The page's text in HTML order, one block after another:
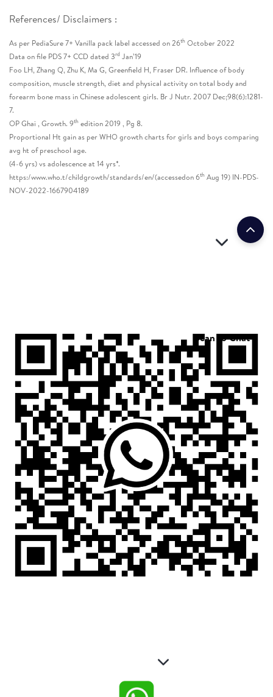
References/ Disclaimers :
As per PediaSure 7+ Vanilla pack label accessed on 26th October 2022
Data on file PDS 7+ CCD dated 3rd Jan’19
Foo LH, Zhang Q, Zhu K, Ma G, Greenfield H, Fraser DR. Influence of body
composition, muscle strength, diet and physical activity on total body and
forearm bone mass in Chinese adolescent girls. Br J Nutr. 2007 Dec;98(6):1281-
7.
OP Ghai , Growth. 9th edition 2019 , Pg 8.
Proportional Ht gain as per WHO growth charts for girls and boys comparing
avg ht of preschool age.
(4-6 yrs) vs adolescence at 14 yrs*.
https:/www.who.t/childgrowth/standards/en/(accessedon 6th Aug 19) IN-PDS-
NOV-2022-1667904189
Scan to Chat